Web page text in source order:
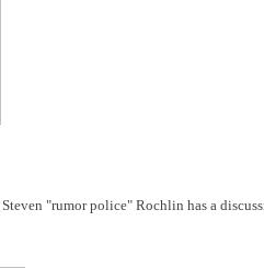
"rumor police" Rochlin has a